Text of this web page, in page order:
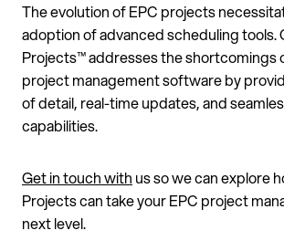
The evolution of EPC projects
adoption of advanced scheduling tools.
Projects™ addresses the shortcomings
project management software by
of detail, real-time updates, and
capabilities.
Get in touch with us so we can explore
Projects can take your EPC project
next level.